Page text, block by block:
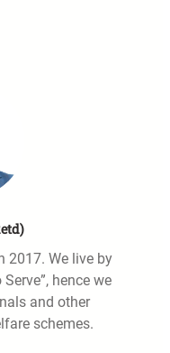
2017. We live by
hence we
and other
schemes.